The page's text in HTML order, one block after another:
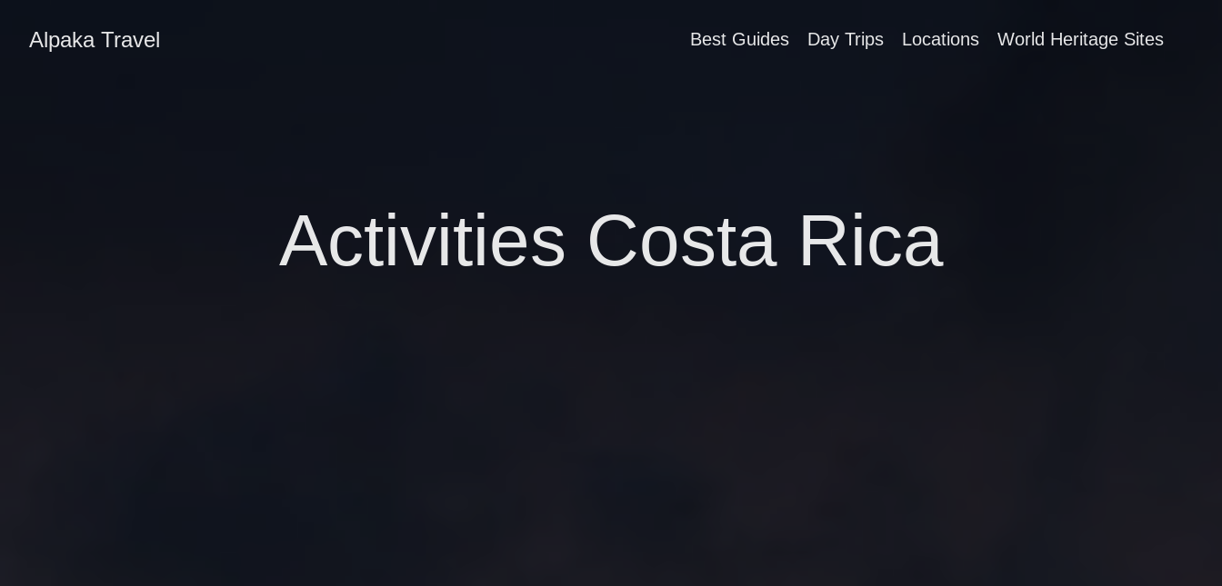
Alpaka Travel Best Guides Day Trips Locations World Heritage Sites
Activities Costa Rica